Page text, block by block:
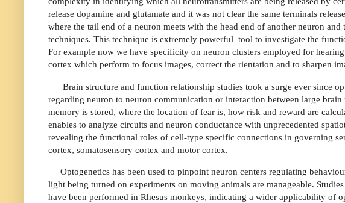
release dopamine and glutamate and it was not clear the same terminals
where the tail end of a neuron meets with the head end of another neuron
techniques. This technique is extremely powerful tool to investigate the
For example now we have specificity on neuron clusters employed for
cortex which perform to focus images, correct the rientation and to sharpen
Brain structure and function relationship studies took a surge ever since
regarding neuron to neuron communication or interaction between large
memory is stored, where the location of fear is, how risk and reward are
enables to analyze circuits and neuron conductance with unprecedented
revealing the functional roles of cell-type specific connections in governing
cortex, somatosensory cortex and motor cortex.
Optogenetics has been used to pinpoint neuron centers regulating
light being turned on experiments on moving animals are manageable.
have been performed in Rhesus monkeys, indicating a wider applicability of